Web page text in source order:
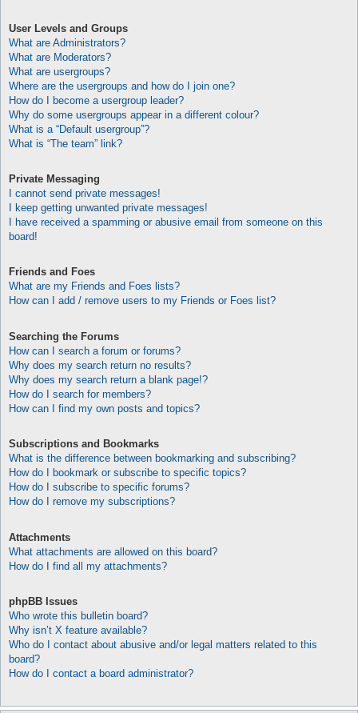
User Levels and Groups
What are Administrators?
What are Moderators?
What are usergroups?
Where are the usergroups and how do I join one?
How do I become a usergroup leader?
Why do some usergroups appear in a different colour?
What is a “Default usergroup”?
What is “The team” link?
Private Messaging
I cannot send private messages!
I keep getting unwanted private messages!
I have received a spamming or abusive email from someone on this
board!
Friends and Foes
What are my Friends and Foes lists?
How can I add / remove users to my Friends or Foes list?
Searching the Forums
How can I search a forum or forums?
Why does my search return no results?
Why does my search return a blank page!?
How do I search for members?
How can I find my own posts and topics?
Subscriptions and Bookmarks
What is the difference between bookmarking and subscribing?
How do I bookmark or subscribe to specific topics?
How do I subscribe to specific forums?
How do I remove my subscriptions?
Attachments
What attachments are allowed on this board?
How do I find all my attachments?
phpBB Issues
Who wrote this bulletin board?
Why isn’t X feature available?
Who do I contact about abusive and/or legal matters related to this
board?
How do I contact a board administrator?